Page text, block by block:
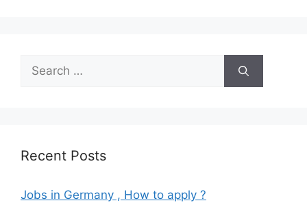
Search
for:
Recent Posts
Jobs in Germany , How to apply ?